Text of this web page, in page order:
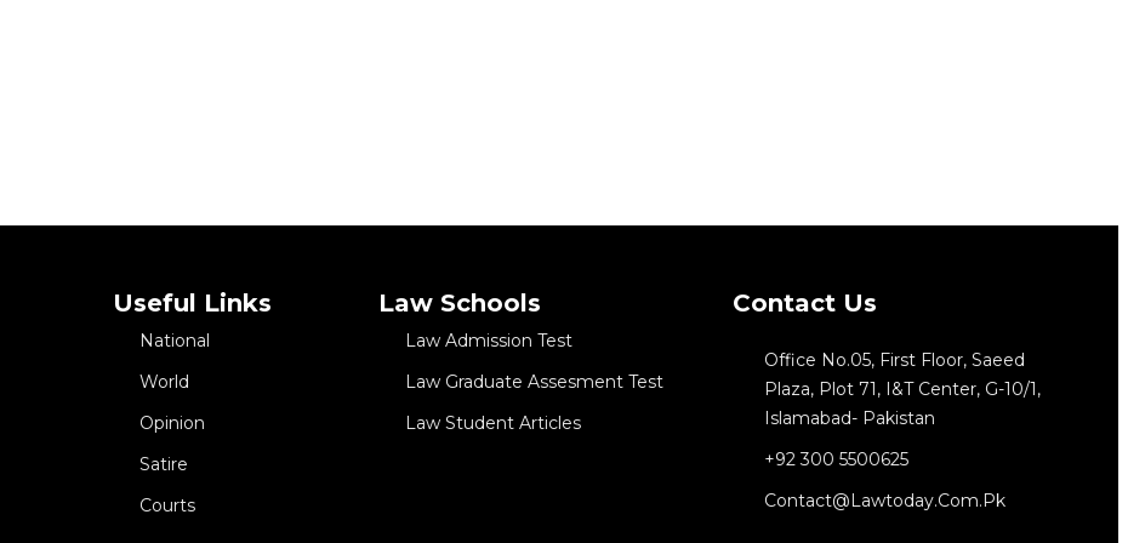
Useful Links
National
World
Opinion
Satire
Courts
Law Schools
Law Admission Test
Law Graduate Assesment Test
Law Student Articles
Contact Us
Office No.05, First Floor, Saeed
Plaza, Plot 71, I&T Center, G-10/1,
Islamabad- Pakistan
+92 300 5500625
Contact@lawtoday.com.pk